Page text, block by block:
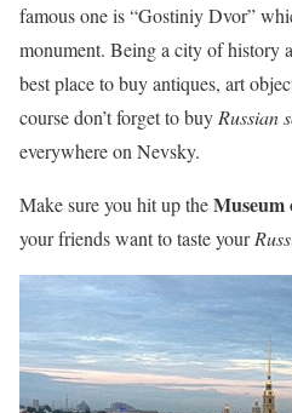
famous one is “Gostiniy Dvor”
monument. Being a city of history
best place to buy antiques, art
course don’t forget to buy Russian
everywhere on Nevsky.
Make sure you hit up theMuseum
your friends want to taste your